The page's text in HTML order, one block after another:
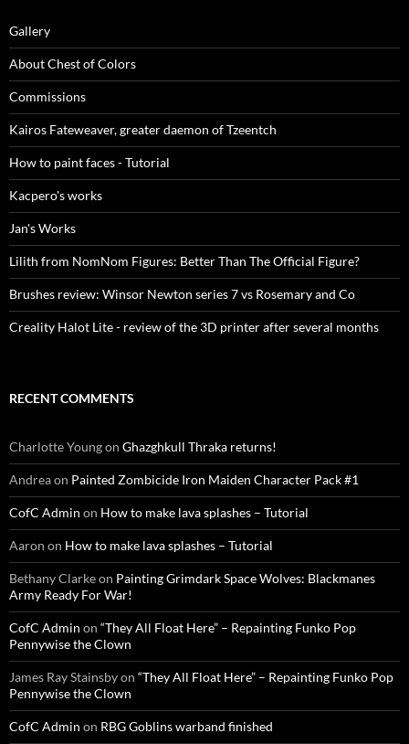
Gallery
About Chest of Colors
Commissions
Kairos Fateweaver, greater daemon of Tzeentch
How to paint faces - Tutorial
Kacpero's works
Jan's Works
Lilith from NomNom Figures: Better Than The Official Figure?
Brushes review: Winsor Newton series 7 vs Rosemary and Co
Creality Halot Lite - review of the 3D printer after several months
RECENT COMMENTS
Charlotte Youngon Ghazghkull Thraka returns!
Andreaon Painted Zombicide Iron Maiden Character Pack #1
CofC Admin on How to make lava splashes – Tutorial
Aaron on How to make lava splashes – Tutorial
Bethany Clarkeon Painting Grimdark Space Wolves: Blackmanes
Army Ready For War!
CofC Admin on “They All Float Here” – Repainting Funko Pop
Pennywise the Clown
James Ray Stainsbyon “They All Float Here” – Repainting Funko Pop
Pennywise the Clown
CofC Admin on RBG Goblins warband finished